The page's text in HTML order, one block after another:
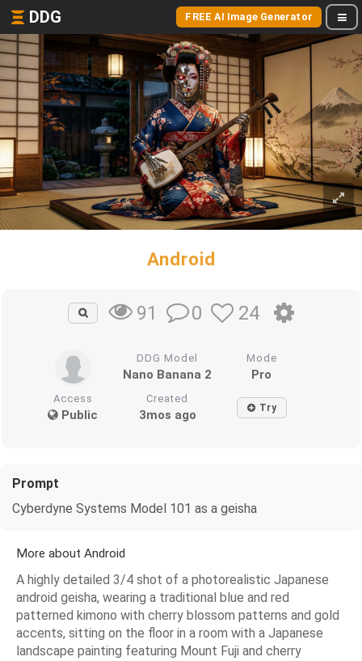
DDG FREE AI Image Generator
Android
91 0 24
DDG Model
Nano Banana 2
Mode
Pro
Access
Public
Created
3mos ago Try
Prompt
Cyberdyne Systems Model 101 as a geisha
More about Android
A highly detailed 3/4 shot of a photorealistic Japanese
android geisha, wearing a traditional blue and red
patterned kimono with cherry blossom patterns and gold
accents, sitting on the floor in a room with a Japanese
landscape painting featuring Mount Fuji and cherry